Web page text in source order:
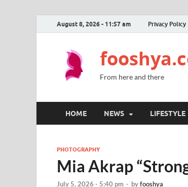
August 8, 2026 - 11:57 am Privacy Policy
From here and there
HOME NEWS LIFESTYLE
PHOTOGRAPHY
Mia Akrap
July 5, 2026 - 5:40 pm - byfooshya